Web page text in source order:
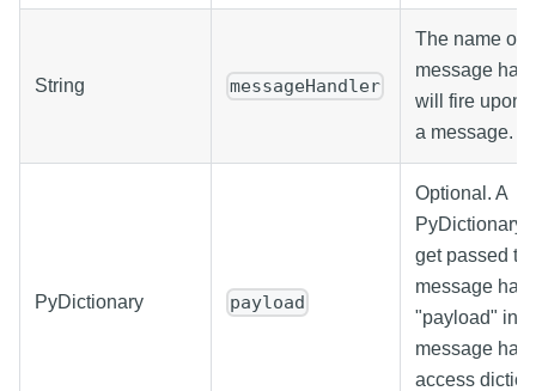
String messageHandler
The name of
message
will fire upon
a message.
PyDictionary payload
Optional. A
PyDictionary
get passed to
message
"payload" in
message
access